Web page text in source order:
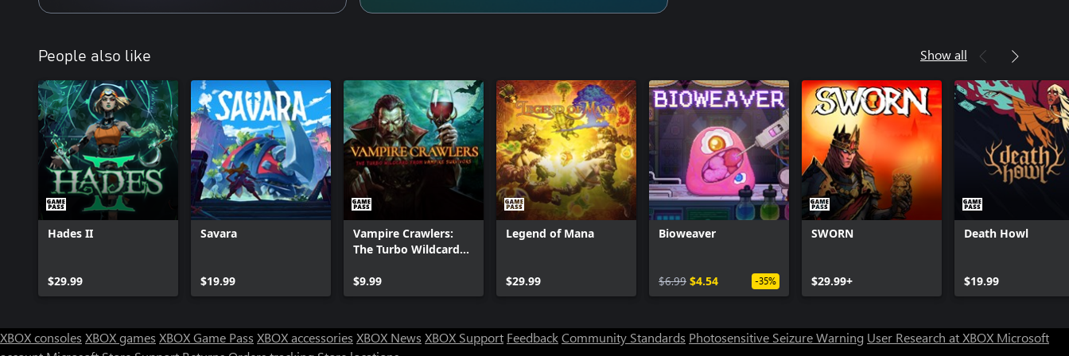
People also like Show all
Hades II
$29.99
Savara
$19.99
Vampire Crawlers:
The Turbo Wildcard
Survivors
$9.99
Legend of Mana
$29.99
Bioweaver
$6.99 $4.54 -35%
SWORN
$29.99+
Death Howl
$19.99
XBOX consoles XBOX games XBOX Game Pass XBOX accessories XBOX News XBOX Support FeedbackCommunity Standards Photosensitive Seizure Warning User Research at XBOX Microsoft
Can we help you?
Chat now